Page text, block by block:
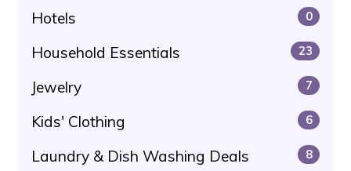
Hotels 0
Household Essentials 23
Jewelry 7
Kids' Clothing 6
Laundry & Dish Washing Deals 8